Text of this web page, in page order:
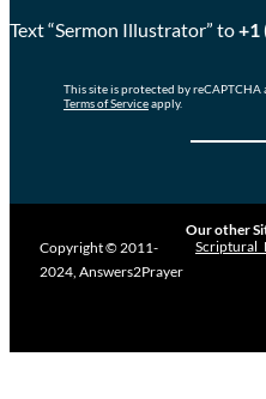
Text “Sermon Illustrator” to+1
This site is protected by reCAPTCHA
Terms of Serviceapply.
Copyright © 2011-
2024, Answers2Prayer
Our other